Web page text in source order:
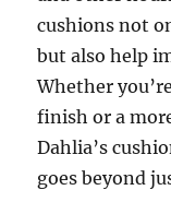
cushions not
but also help
Whether
finish or a
Dahlia’s
goes beyond